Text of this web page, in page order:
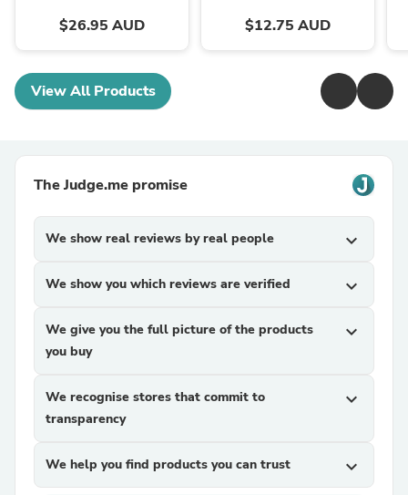
$26.95 AUD $12.75 AUD
View All Products
The Judge.me promise
We show real reviews by real people expand_more
We show you which reviews are verified expand_more
We give you the full picture of the products
you buy
expand_more
We recognise stores that commit to
transparency
expand_more
We help you find products you can trust expand_more